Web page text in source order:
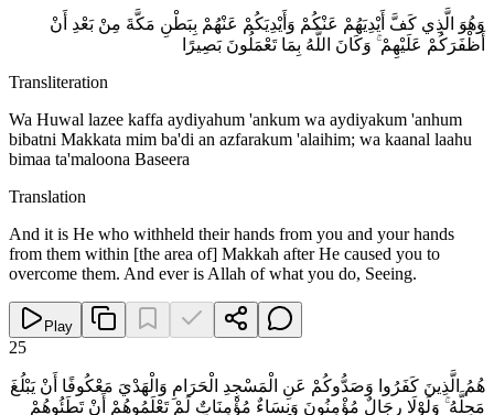
وَهُوَ الَّذِي كَفَّ أَيْدِيَهُمْ عَنْكُمْ وَأَيْدِيَكُمْ عَنْهُمْ بِبَطْنِ مَكَّةَ مِنْ بَعْدِ أَنْ
أَظْفَرَكُمْ عَلَيْهِمْ ۚ وَكَانَ اللَّهُ بِمَا تَعْمَلُونَ بَصِيرًا
Transliteration
Wa Huwal lazee kaffa aydiyahum 'ankum wa aydiyakum 'anhum
bibatni Makkata mim ba'di an azfarakum 'alaihim; wa kaanal laahu
bimaa ta'maloona Baseera
Translation
And it is He who withheld their hands from you and your hands
from them within [the area of] Makkah after He caused you to
overcome them. And ever is Allah of what you do, Seeing.
Play
25
هُمُ الَّذِينَ كَفَرُوا وَصَدُّوكُمْ عَنِ الْمَسْجِدِ الْحَرَامِ وَالْهَدْيَ مَعْكُوفًا أَنْ يَبْلُغَ
مَحِلَّهُ ۚ وَلَوْلَا رِجَالٌ مُؤْمِنُونَ وَنِسَاءٌ مُؤْمِنَاتٌ لَمْ تَعْلَمُوهُمْ أَنْ تَطَئُوهُمْ